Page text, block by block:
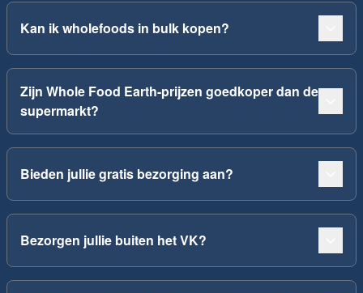
Kan ik wholefoods in bulk kopen?
Zijn Whole Food Earth-prijzen goedkoper dan de
supermarkt?
Bieden jullie gratis bezorging aan?
Bezorgen jullie buiten het VK?